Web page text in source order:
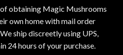
obtaining Magic Mushrooms
own home with mail order
ship discreetly using UPS,
24 hours of your purchase.